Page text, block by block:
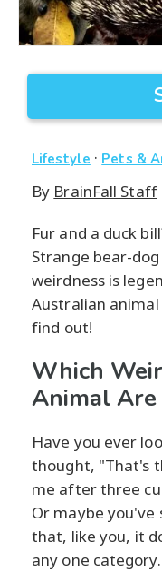
Lifestyle · Pets &
By BrainFall Staff
Fur and a duck
Strange bear-
weirdness is
Australian
find out!
Which
Animal Are
Have you ever
thought, "That's
me after three
Or maybe you've
that, like you, it
any one